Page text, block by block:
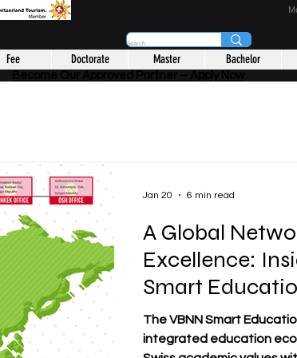
Fee Doctorate Master Bachelor
A Global
Excellence:
Smart
The VBNN Smart Education Group
integrated education
Jan 20 6 min read